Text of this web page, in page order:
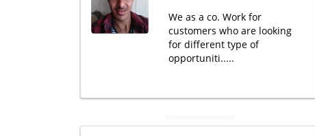
We as a co. Work for
customers who are looking
for different type of
opportuniti.....